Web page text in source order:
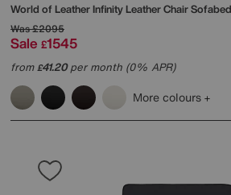
World of LeatherInfinity Leather Chair Sofabed
Was£2095
Sale £1545
from£41.20per month (0% APR)
More colours